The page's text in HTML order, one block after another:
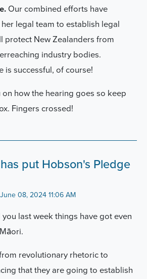
Our combined efforts have
legal team to establish legal
protect New Zealanders from
industry bodies.
is successful, of course!
how the hearing goes so keep
Fingers crossed!
put Hobson's Pledge
June 08, 2024 11:06 AM
last week things have got even
revolutionary rhetoric to
that they are going to establish